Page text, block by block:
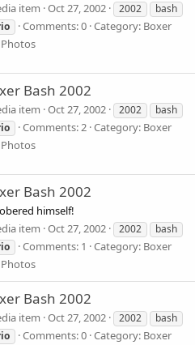
item Oct 27, 2002 2002
bash
Comments: 0 Category: Boxer
Bash 2002
item Oct 27, 2002 2002
bash
Comments: 2 Category: Boxer
Bash 2002
himself!
item Oct 27, 2002 2002
bash
Comments: 1
Category: Boxer
Bash 2002
item Oct 27, 2002 2002
bash
Comments: 0 Category: Boxer